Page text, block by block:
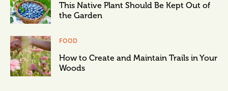
This Native Plant Should Be Kept Out of
the Garden
FOOD
How to Create and Maintain Trails in Your
Woods